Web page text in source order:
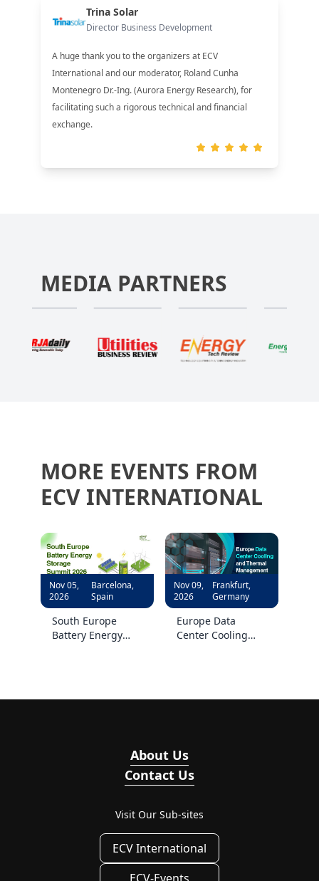
Trina Solar
Director Business Development
A huge thank you to the organizers at ECV
International and our moderator, Roland Cunha
Montenegro Dr.-Ing. (Aurora Energy Research), for
facilitating such a rigorous technical and financial
exchange.
MEDIA PARTNERS
MORE EVENTS FROM
ECV INTERNATIONAL
Nov 05,
2026
Barcelona,
Spain
South Europe
Battery Energy
Nov 09,
2026
Frankfurt,
Germany
Europe Data
Center Cooling
About Us
Contact Us
Visit Our Sub-sites
ECV International